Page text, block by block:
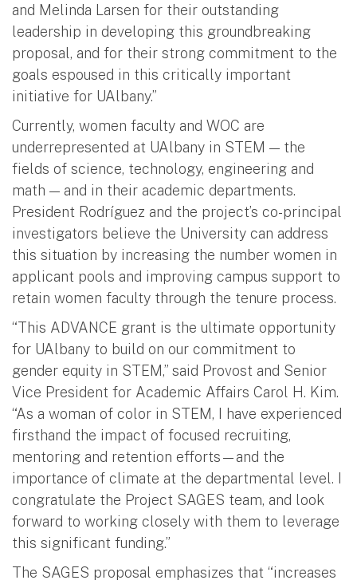
and Melinda Larsen for their outstanding
leadership in developing this groundbreaking
proposal, and for their strong commitment to the
goals espoused in this critically important
initiative for UAlbany.”
Currently, women faculty and WOC are
underrepresented at UAlbany in STEM — the
fields of science, technology, engineering and
math — and in their academic departments.
President Rodríguez and the project’s co-principal
investigators believe the University can address
this situation by increasing the number women in
applicant pools and improving campus support to
retain women faculty through the tenure process.
“This ADVANCE grant is the ultimate opportunity
for UAlbany to build on our commitment to
gender equity in STEM,” said Provost and Senior
Vice President for Academic Affairs Carol H. Kim.
“As a woman of color in STEM, I have experienced
firsthand the impact of focused recruiting,
mentoring and retention efforts—and the
importance of climate at the departmental level. I
congratulate the Project SAGES team, and look
forward to working closely with them to leverage
this significant funding.”
The SAGES proposal emphasizes that “increases